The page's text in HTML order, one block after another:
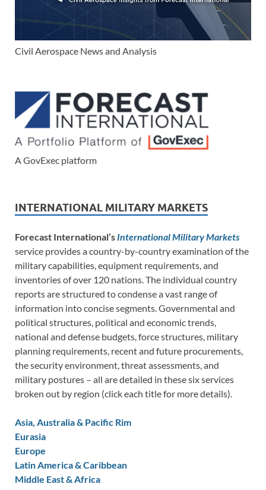
Civil Aerospace News and Analysis
A GovExec platform
INTERNATIONAL MILITARY MARKETS
Forecast International’s International Military Markets
service provides a country-by-country examination of the
military capabilities, equipment requirements, and
inventories of over 120 nations. The individual country
reports are structured to condense a vast range of
information into concise segments. Governmental and
political structures, political and economic trends,
national and defense budgets, force structures, military
planning requirements, recent and future procurements,
the security environment, threat assessments, and
military postures – all are detailed in these six services
broken out by region (click each title for more details).
Asia, Australia & Pacific Rim
Eurasia
Europe
Latin America & Caribbean
Middle East & Africa